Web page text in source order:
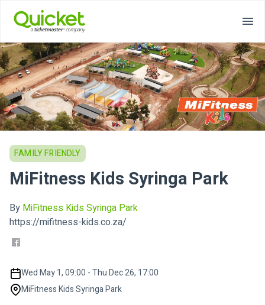
FAMILY FRIENDLY
MiFitness Kids Syringa Park
By MiFitness Kids Syringa Park
https://mifitness-kids.co.za/
Wed May 1, 09:00 - Thu Dec 26, 17:00
MiFitness Kids Syringa Park